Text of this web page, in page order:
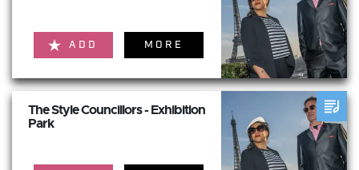
ADD MORE
The Style Councillors - Exhibition
Park